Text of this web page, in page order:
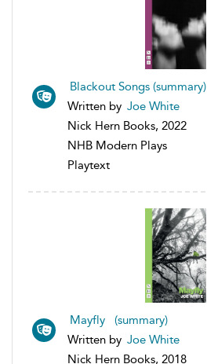
Blackout Songs (summary)
Written by Joe White
Nick Hern Books, 2022
NHB Modern Plays
Playtext
Mayfly (summary)
Written by Joe White
Nick Hern Books, 2018